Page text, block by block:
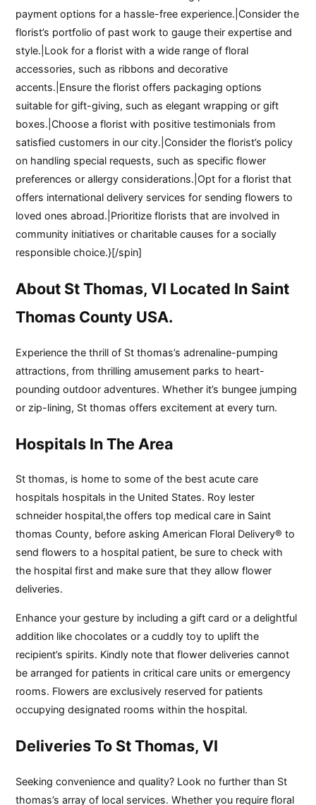
payment options for a hassle-free experience.|Consider the
florist’s portfolio of past work to gauge their expertise and
style.|Look for a florist with a wide range of floral
accessories, such as ribbons and decorative
accents.|Ensure the florist offers packaging options
suitable for gift-giving, such as elegant wrapping or gift
boxes.|Choose a florist with positive testimonials from
satisfied customers in our city.|Consider the florist’s policy
on handling special requests, such as specific flower
preferences or allergy considerations.|Opt for a florist that
offers international delivery services for sending flowers to
loved ones abroad.|Prioritize florists that are involved in
community initiatives or charitable causes for a socially
responsible choice.}[/spin]
About St Thomas, VI Located In Saint
Thomas County USA.
Experience the thrill of St thomas’s adrenaline-pumping
attractions, from thrilling amusement parks to heart-
pounding outdoor adventures. Whether it’s bungee jumping
or zip-lining, St thomas offers excitement at every turn.
Hospitals In The Area
St thomas, is home to some of the best acute care
hospitals hospitals in the United States. Roy lester
schneider hospital,the offers top medical care in Saint
thomas County, before asking American Floral Delivery® to
send flowers to a hospital patient, be sure to check with
the hospital first and make sure that they allow flower
deliveries.
Enhance your gesture by including a gift card or a delightful
addition like chocolates or a cuddly toy to uplift the
recipient’s spirits. Kindly note that flower deliveries cannot
be arranged for patients in critical care units or emergency
rooms. Flowers are exclusively reserved for patients
occupying designated rooms within the hospital.
Deliveries To St Thomas, VI
Seeking convenience and quality? Look no further than St
thomas’s array of local services. Whether you require floral